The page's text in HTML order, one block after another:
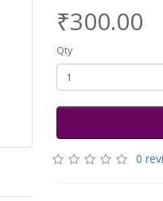
₹300.00
Qty
0